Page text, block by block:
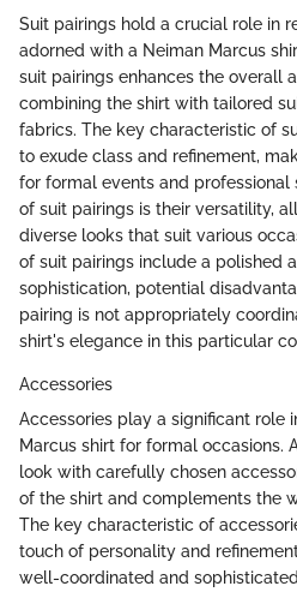
Suit pairings hold a crucial role in
adorned with a Neiman Marcus
suit pairings enhances the overall
combining the shirt with tailored
fabrics. The key characteristic of
to exude class and refinement,
for formal events and professional
of suit pairings is their versatility,
diverse looks that suit various
of suit pairings include a polished
sophistication, potential
pairing is not appropriately
shirt's elegance in this particular
Accessories
Accessories play a significant role
Marcus shirt for formal occasions.
look with carefully chosen
of the shirt and complements the
The key characteristic of
touch of personality and
well-coordinated and